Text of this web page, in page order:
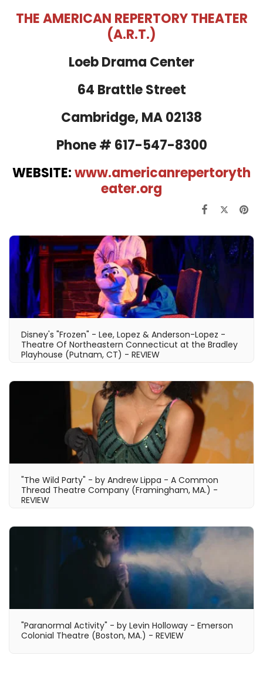
THE AMERICAN REPERTORY THEATER
(A.R.T.)
Loeb Drama Center
64 Brattle Street
Cambridge, MA 02138
Phone # 617-547-8300
WEBSITE:www.americanrepertoryth
eater.org
Disney's "Frozen" - Lee, Lopez & Anderson-Lopez -
Theatre Of Northeastern Connecticut at the Bradley
Playhouse (Putnam, CT) - REVIEW
"The Wild Party" - by Andrew Lippa - A Common
Thread Theatre Company (Framingham, MA.) -
REVIEW
"Paranormal Activity" - by Levin Holloway - Emerson
Colonial Theatre (Boston, MA.) - REVIEW